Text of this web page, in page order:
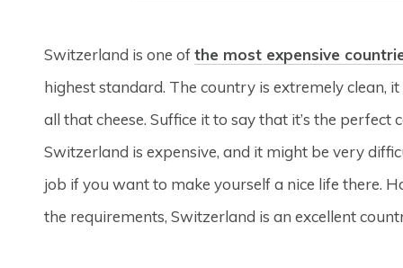
Switzerland is one ofthe most expensive
highest standard. The country is extremely clean,
all that cheese. Suffice it to say that it’s the
Switzerland is expensive, and it might be very
job if you want to make yourself a nice life there.
the requirements, Switzerland is an excellent